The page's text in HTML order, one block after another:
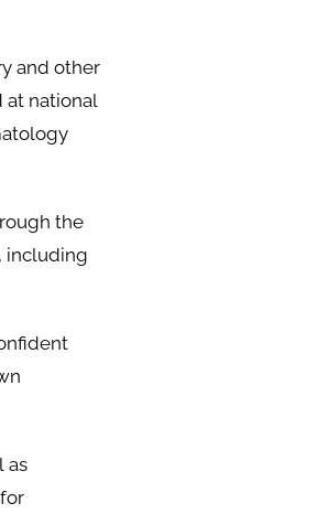
and other
at national
the
including
as